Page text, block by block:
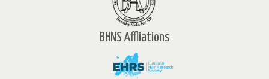
BHNS Affliations